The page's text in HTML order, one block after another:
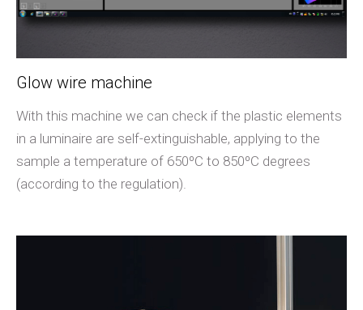
Glow wire machine
With this machine we can check if the plastic elements
in a luminaire are self-extinguishable, applying to the
sample a temperature of 650ºC to 850ºC degrees
(according to the regulation).